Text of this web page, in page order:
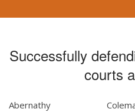
Successfully
courts
Abernathy